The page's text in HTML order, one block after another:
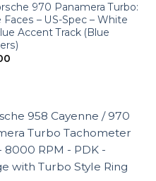
970 Panamera Turbo:
Faces – US-Spec – White
Accent Track (Blue